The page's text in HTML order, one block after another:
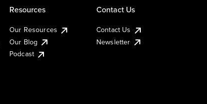
Resources
Our Resources
Our Blog
Podcast
Contact Us
Contact Us
Newsletter